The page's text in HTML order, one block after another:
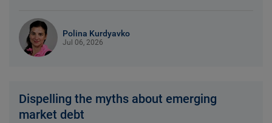
Polina Kurdyavko
Jul 06, 2026
Dispelling the myths about emerging
market debt